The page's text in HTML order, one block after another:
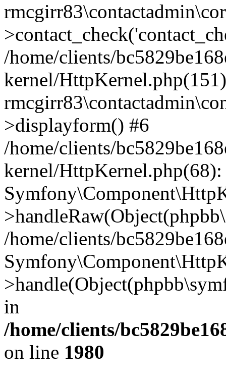
/home/clients/
kernel/
>displayform() #6
/home/clients/
kernel/HttpKernel.php(68):
/home/clients/
in
/home/clients/
on line 1980